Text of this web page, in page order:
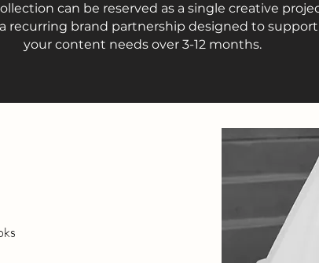
can be reserved as a single creative
recurring brand partnership designed to support
your content needs over 3-12 months.